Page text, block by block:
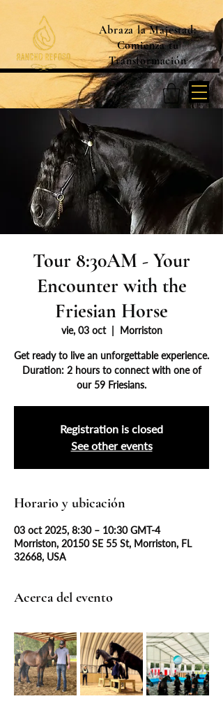
Abraza la Majestad:
Comienza tu
Transformación
Tour 8:30AM - Your
Encounter with the
Friesian Horse
vie, 03 oct
  |
Morriston
Get ready to live an unforgettable experience.
Duration: 2 hours to connect with one of
our 59 Friesians.
Registration is closed
See other events
Horario y ubicación
03 oct 2025, 8:30 – 10:30 GMT-4
Morriston, 20150 SE 55 St, Morriston, FL
32668, USA
Acerca del evento